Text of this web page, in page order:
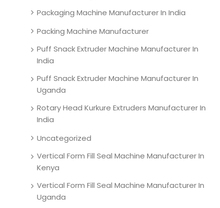
Packaging Machine Manufacturer In India
Packing Machine Manufacturer
Puff Snack Extruder Machine Manufacturer In
India
Puff Snack Extruder Machine Manufacturer In
Uganda
Rotary Head Kurkure Extruders Manufacturer In
India
Uncategorized
Vertical Form Fill Seal Machine Manufacturer In
Kenya
Vertical Form Fill Seal Machine Manufacturer In
Uganda